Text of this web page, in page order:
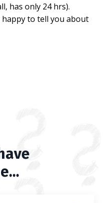
has only 24 hrs).
happy to tell you about